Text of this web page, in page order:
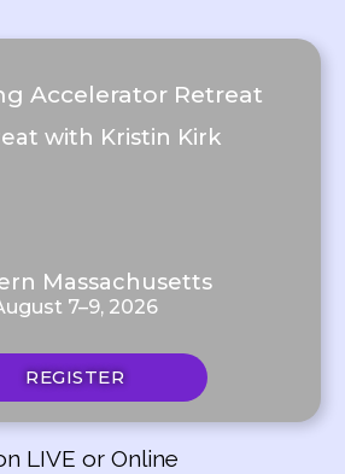
Accelerator Retreat
with Kristin Kirk
Massachusetts
7–9, 2026
REGISTER
LIVE or Online